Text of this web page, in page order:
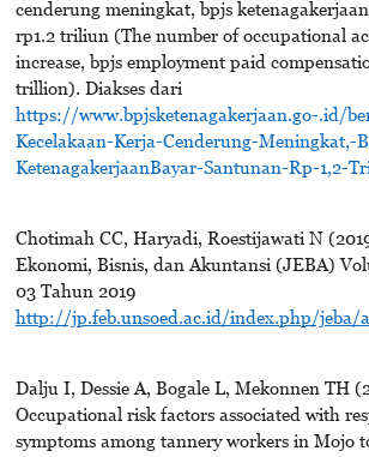
cenderung meningkat, bpjs
rp1.2 triliun (The number of occupational
increase, bpjs employment paid
trillion). Diakses dari
https://www.bpjsketenagakerjaan.go-.id/
Kecelakaan-Kerja-Cenderung-Meningkat,-
KetenagakerjaanBayar-Santunan-Rp-1,2-
Chotimah CC, Haryadi, Roestijawati N
Ekonomi, Bisnis, dan Akuntansi (JEBA)
03 Tahun 2019
http://jp.feb.unsoed.ac.id/index.php/jeba/
Dalju I, Dessie A, Bogale L, Mekonnen TH
Occupational risk factors associated with
symptoms among tannery workers in Mojo